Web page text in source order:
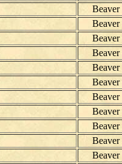
Beaver
Beaver
Beaver
Beaver
Beaver
Beaver
Beaver
Beaver
Beaver
Beaver
Beaver